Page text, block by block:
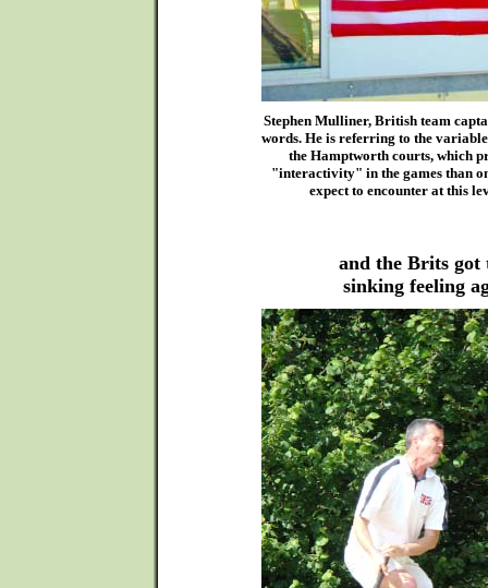
Stephen Mulliner, British team
words. He is referring to the
the Hamptworth courts, which
"interactivity" in the games than
expect to encounter at this
and the Brits got
sinking feeling